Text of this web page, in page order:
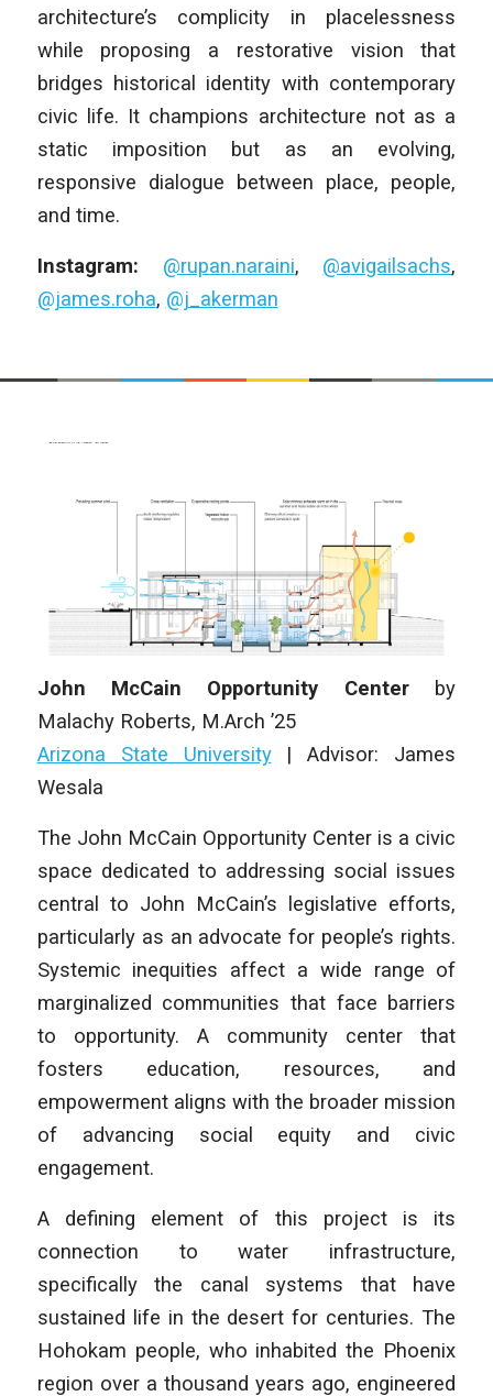
architecture’s complicity in placelessness
while proposing a restorative vision that
bridges historical identity with contemporary
civic life. It champions architecture not as a
static imposition but as an evolving,
responsive dialogue between place, people,
and time.
Instagram: @rupan.naraini, @avigailsachs,
@james.roha, @j_akerman
John McCain Opportunity Center by
Malachy Roberts, M.Arch ’25
Arizona State University|Advisor: James
Wesala
The John McCain Opportunity Center is a civic
space dedicated to addressing social issues
central to John McCain’s legislative efforts,
particularly as an advocate for people’s rights.
Systemic inequities affect a wide range of
marginalized communities that face barriers
to opportunity. A community center that
fosters education, resources, and
empowerment aligns with the broader mission
of advancing social equity and civic
engagement.
A defining element of this project is its
connection to water infrastructure,
specifically the canal systems that have
sustained life in the desert for centuries. The
Hohokam people, who inhabited the Phoenix
region over a thousand years ago, engineered